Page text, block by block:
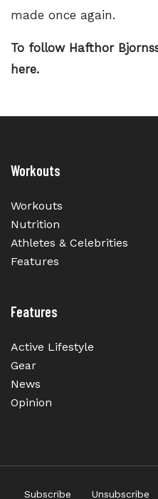
made once again.
To follow Hafthor
here.
Workouts
Workouts
Nutrition
Athletes & Celebrities
Features
Features
Active Lifestyle
Gear
News
Opinion
Subscribe Unsubscribe